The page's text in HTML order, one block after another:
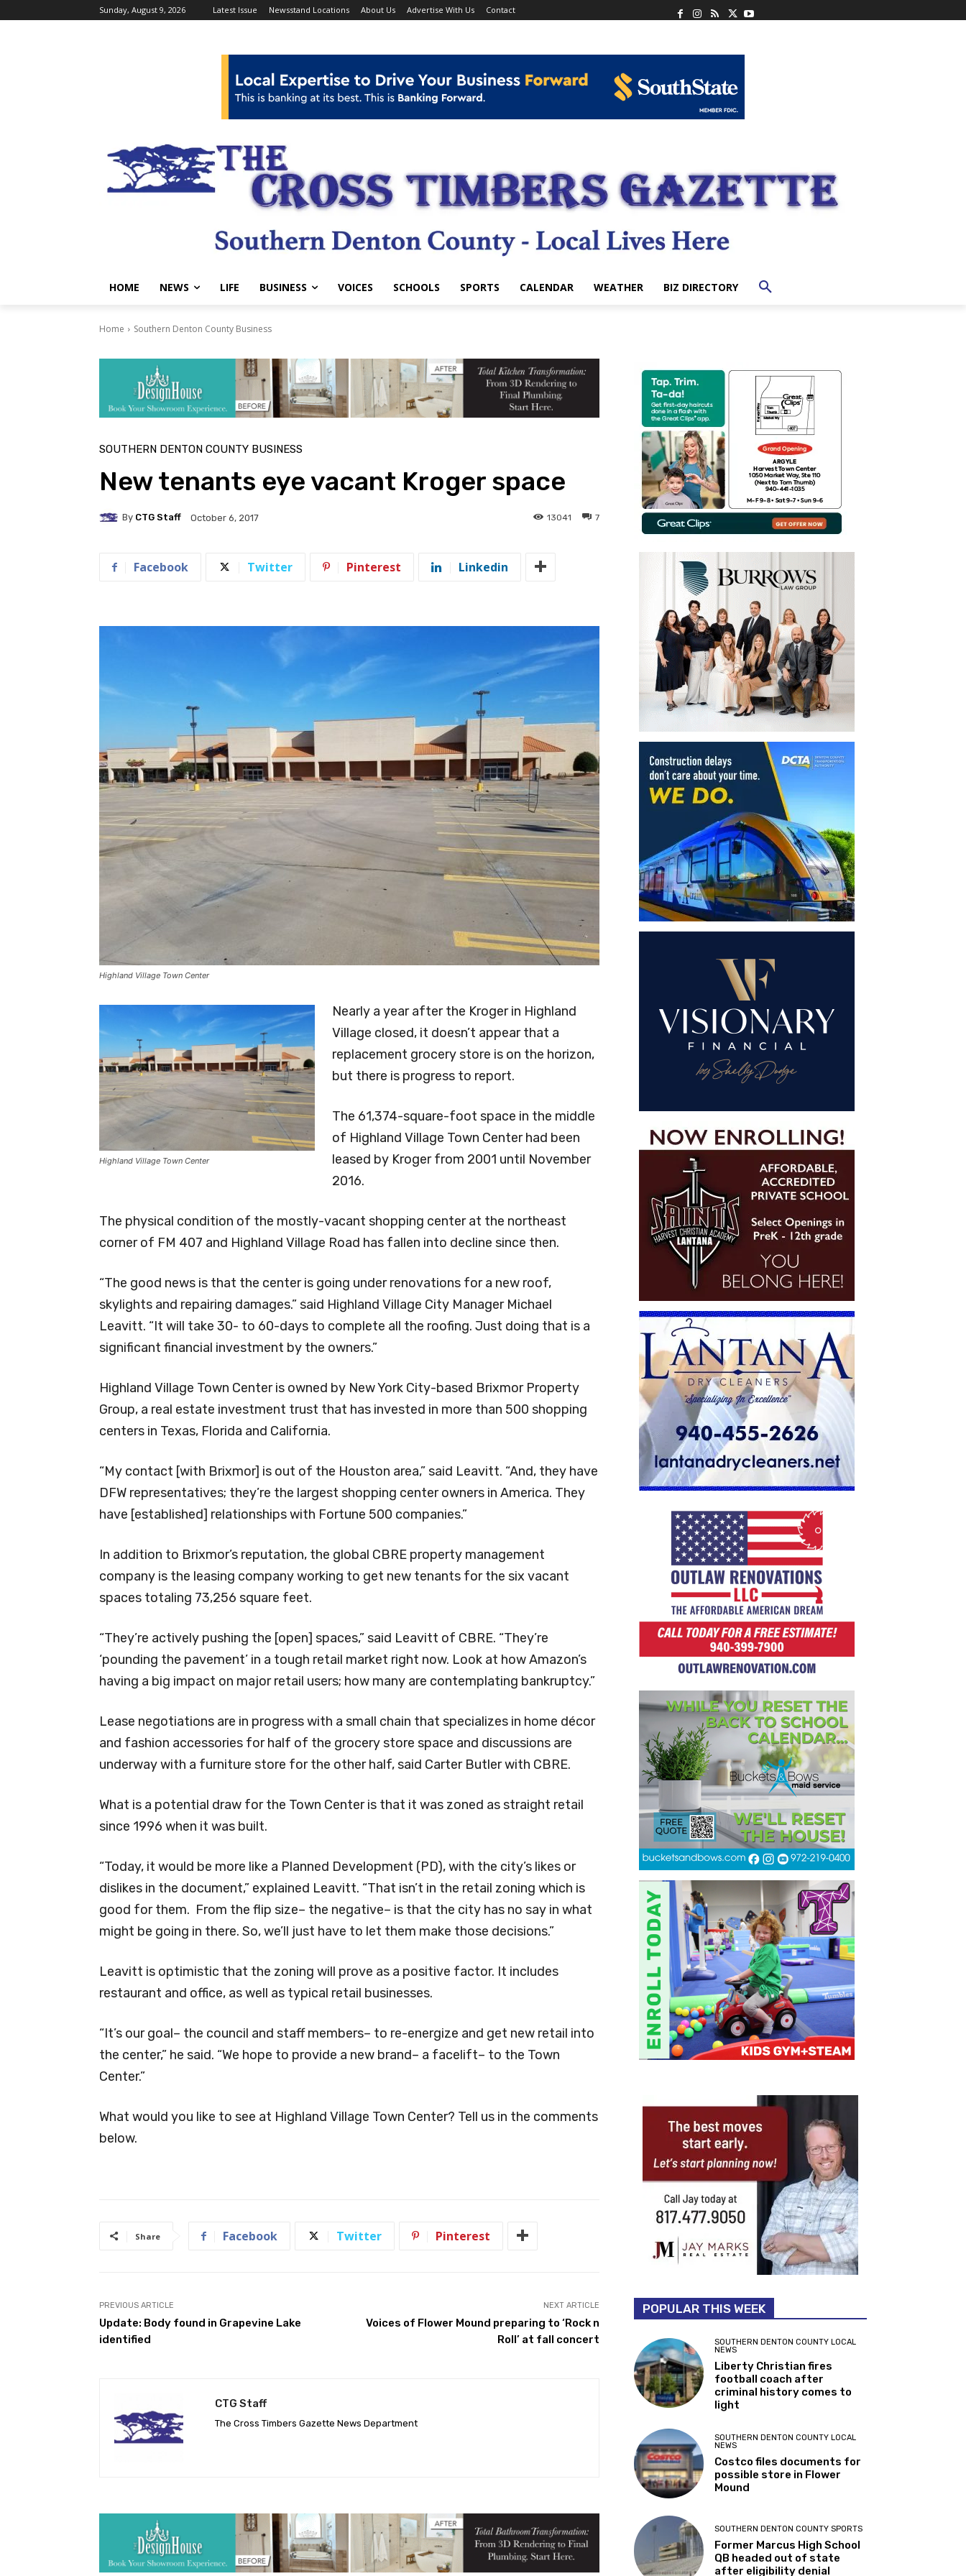
Sunday, August 9, 2026 Latest Issue Newsstand Locations About Us Advertise With Us Contact
HOME NEWS LIFE BUSINESS VOICES SCHOOLS SPORTS CALENDAR WEATHER BIZ DIRECTORY
Home Southern Denton County Business
SOUTHERN DENTON COUNTY BUSINESS
New tenants eye vacant Kroger space
By CTG Staff October 6, 2017 7
13041
Facebook Twitter Pinterest Linkedin
Highland Village Town Center
Highland Village Town Center
Nearly a year after the Kroger in Highland
Village closed, it doesn’t appear that a
replacement grocery store is on the horizon,
but there is progress to report.
The 61,374-square-foot space in the middle
of Highland Village Town Center had been
leased by Kroger from 2001 until November
2016.
The physical condition of the mostly-vacant shopping center at the northeast
corner of FM 407 and Highland Village Road has fallen into decline since then.
“The good news is that the center is going under renovations for a new roof,
skylights and repairing damages.” said Highland Village City Manager Michael
Leavitt. “It will take 30- to 60-days to complete all the roofing. Just doing that is a
significant financial investment by the owners.”
Highland Village Town Center is owned by New York City-based Brixmor Property
Group, a real estate investment trust that has invested in more than 500 shopping
centers in Texas, Florida and California.
“My contact [with Brixmor] is out of the Houston area,” said Leavitt. “And, they have
DFW representatives; they’re the largest shopping center owners in America. They
have [established] relationships with Fortune 500 companies.”
In addition to Brixmor’s reputation, the global CBRE property management
company is the leasing company working to get new tenants for the six vacant
spaces totaling 73,256 square feet.
“They’re actively pushing the [open] spaces,” said Leavitt of CBRE. “They’re
‘pounding the pavement’ in a tough retail market right now. Look at how Amazon’s
having a big impact on major retail users; how many are contemplating bankruptcy.”
Lease negotiations are in progress with a small chain that specializes in home décor
and fashion accessories for half of the grocery store space and discussions are
underway with a furniture store for the other half, said Carter Butler with CBRE.
What is a potential draw for the Town Center is that it was zoned as straight retail
since 1996 when it was built.
“Today, it would be more like a Planned Development (PD), with the city’s likes or
dislikes in the document,” explained Leavitt. “That isn’t in the retail zoning which is
good for them. From the flip size– the negative– is that the city has no say in what
might be going in there. So, we’ll just have to let them make those decisions.”
Leavitt is optimistic that the zoning will prove as a positive factor. It includes
restaurant and office, as well as typical retail businesses.
“It’s our goal– the council and staff members– to re-energize and get new retail into
the center,” he said. “We hope to provide a new brand– a facelift– to the Town
Center.”
What would you like to see at Highland Village Town Center? Tell us in the comments
below.
Share Facebook Twitter Pinterest
PREVIOUS ARTICLE
Update: Body found in Grapevine Lake
identified
NEXT ARTICLE
Voices of Flower Mound preparing to ‘Rock n
Roll’ at fall concert
CTG Staff
The Cross Timbers Gazette News Department
POPULAR THIS WEEK
SOUTHERN DENTON COUNTY LOCAL
NEWS
Liberty Christian fires
football coach after
criminal history comes to
light
SOUTHERN DENTON COUNTY LOCAL
NEWS
Costco files documents for
possible store in Flower
Mound
SOUTHERN DENTON COUNTY SPORTS
Former Marcus High School
QB headed out of state
after eligibility denial